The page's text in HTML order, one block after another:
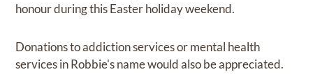
honour during this Easter holiday weekend.
Donations to addiction services or mental health
services in Robbie's name would also be appreciated.